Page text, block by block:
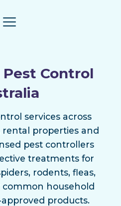
Control
services across
properties and
pest controllers
treatments for
rodents, fleas,
household
products.